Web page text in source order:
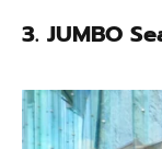
3. JUMBO